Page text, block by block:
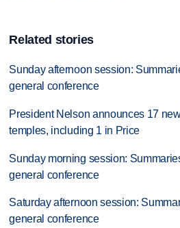
Related stories
Sunday afternoon session:
general conference
President Nelson announces 17
temples, including 1 in Price
Sunday morning session:
general conference
Saturday afternoon session:
general conference